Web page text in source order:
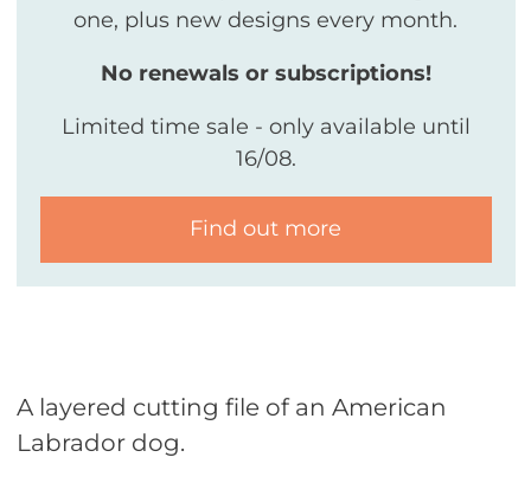
one, plus new designs every month.
No renewals or subscriptions!
Limited time sale - only available until
16/08.
Find out more
A layered cutting file of an American
Labrador dog.